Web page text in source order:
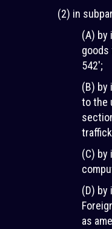
(2) in
(A) by
542';
(B) by
to the
(C)
(D) by
as